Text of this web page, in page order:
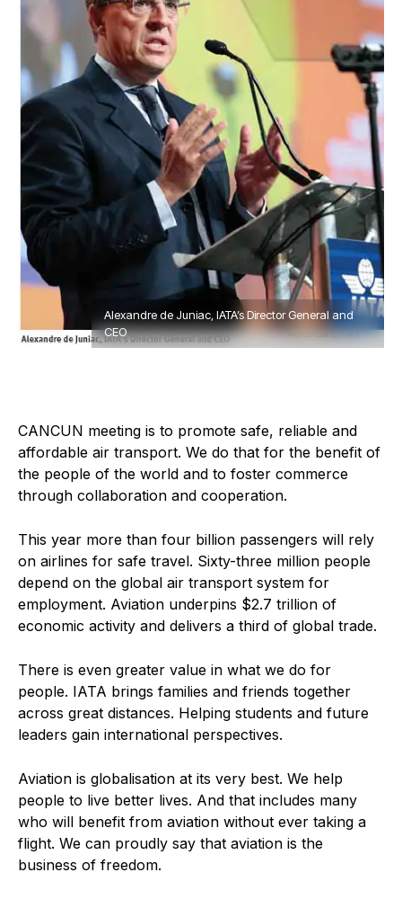
Alexandre de Juniac, IATA’s Director General and
CEO
CANCUN meeting is to promote safe, reliable and
affordable air transport. We do that for the benefit of
the people of the world and to foster commerce
through collaboration and cooperation.
This year more than four billion passengers will rely
on airlines for safe travel. Sixty-three million people
depend on the global air transport system for
employment. Aviation underpins $2.7 trillion of
economic activity and delivers a third of global trade.
There is even greater value in what we do for
people. IATA brings families and friends together
across great distances. Helping students and future
leaders gain international perspectives.
Aviation is globalisation at its very best. We help
people to live better lives. And that includes many
who will benefit from aviation without ever taking a
flight. We can proudly say that aviation is the
business of freedom.